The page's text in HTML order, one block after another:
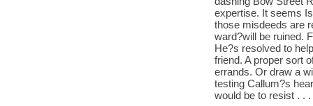
expertise. It seems
those misdeeds are
ward?will be ruined.
He?s resolved to
friend. A proper sort
errands. Or draw a
testing Callum?s
would be to resist . .